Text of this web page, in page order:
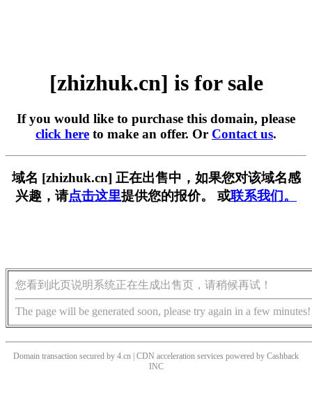
[zhizhuk.cn] is for sale
If you would like to purchase this domain, please
click here to make an offer. Or Contact us.
域名 [zhizhuk.cn] 正在出售中，如果您对该域名感
兴趣，请点击这里提供您的报价。 或联系我们。
您看到此页说明系统正在生成出售页，请稍候再试！
The page will be generated soon, please try again in a few minutes!
Domain transaction secured by 4.cn | CDN acceleration services powered by Cashback
INC